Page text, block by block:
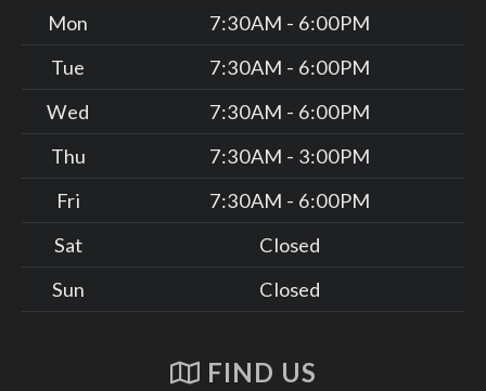
Mon
7:30AM - 6:00PM
Tue
7:30AM - 6:00PM
Wed
7:30AM - 6:00PM
Thu
7:30AM - 3:00PM
Fri
7:30AM - 6:00PM
Sat
Closed
Sun
Closed
FIND US